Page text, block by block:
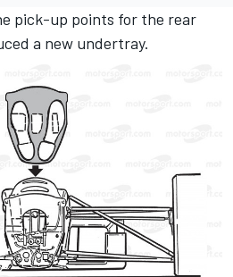
pick-up points for the rear
a new undertray.